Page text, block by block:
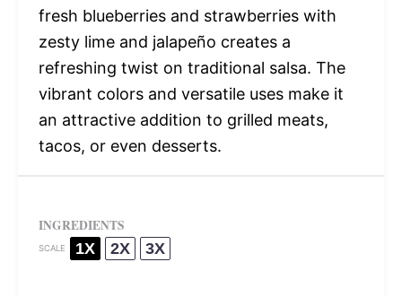
fresh blueberries and strawberries with
zesty lime and jalapeño creates a
refreshing twist on traditional salsa. The
vibrant colors and versatile uses make it
an attractive addition to grilled meats,
tacos, or even desserts.
INGREDIENTS
SCALE 1X 2X 3X